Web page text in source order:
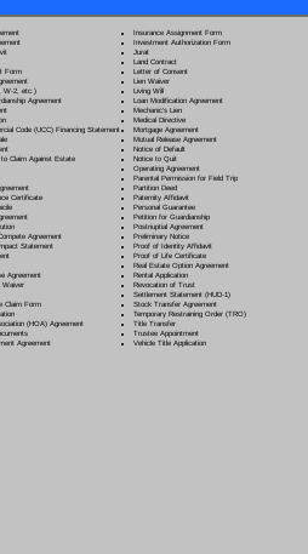
Form
W-2, etc.)
Agreement
Code (UCC) Financing Statement
Claim Against Estate
Certificate
Agreement
Statement
Agreement
Waiver
Claim Form
(HOA) Agreement
Agreement
Insurance Assignment Form
Investment Authorization Form
Jurat
Land Contract
Letter of Consent
Lien Waiver
Living Will
Loan Modification Agreement
Mechanic's Lien
Medical Directive
Mortgage Agreement
Mutual Release Agreement
Notice of Default
Notice to Quit
Operating Agreement
Parental Permission for Field Trip
Partition Deed
Paternity Affidavit
Personal Guarantee
Petition for Guardianship
Postnuptial Agreement
Preliminary Notice
Proof of Identity Affidavit
Proof of Life Certificate
Real Estate Option Agreement
Rental Application
Revocation of Trust
Settlement Statement (HUD-1)
Stock Transfer Agreement
Temporary Restraining Order (TRO)
Title Transfer
Trustee Appointment
Vehicle Title Application